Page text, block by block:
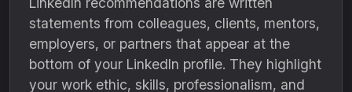
statements from colleagues, clients, mentors,
employers, or partners that appear at the
bottom of your LinkedIn profile. They highlight
your work ethic, skills, professionalism, and